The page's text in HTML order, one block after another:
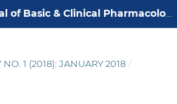
International Journal of Basic & Clinical Pharmacology
NO. 1 (2018): JANUARY 2018 /